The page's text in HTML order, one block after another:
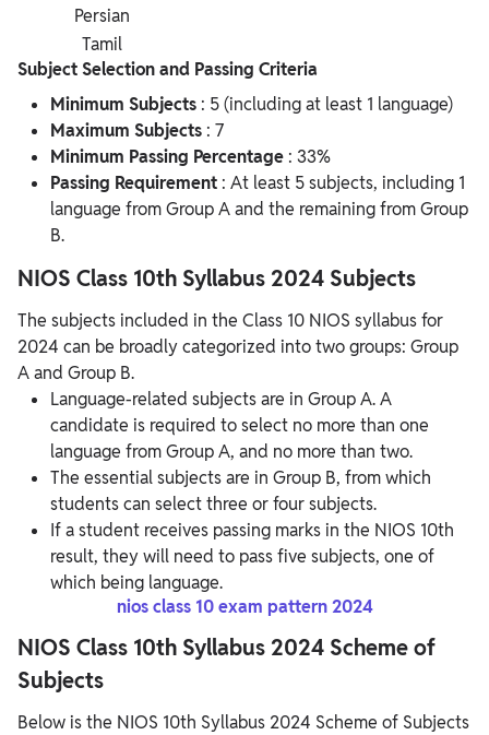
Persian
Tamil
Subject Selection and Passing Criteria
Minimum Subjects : 5 (including at least 1 language)
Maximum Subjects : 7
Minimum Passing Percentage : 33%
Passing Requirement : At least 5 subjects, including 1
language from Group A and the remaining from Group
B.
NIOS Class 10th Syllabus 2024 Subjects
The subjects included in the Class 10 NIOS syllabus for
2024 can be broadly categorized into two groups: Group
A and Group B.
Language-related subjects are in Group A. A
candidate is required to select no more than one
language from Group A, and no more than two.
The essential subjects are in Group B, from which
students can select three or four subjects.
If a student receives passing marks in the NIOS 10th
result, they will need to pass five subjects, one of
which being language.
nios class 10 exam pattern 2024
NIOS Class 10th Syllabus 2024 Scheme of
Subjects
Below is the NIOS 10th Syllabus 2024 Scheme of Subjects